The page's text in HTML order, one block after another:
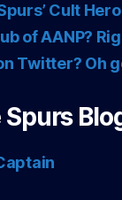
Cult
of AANP?
Twitter? Oh